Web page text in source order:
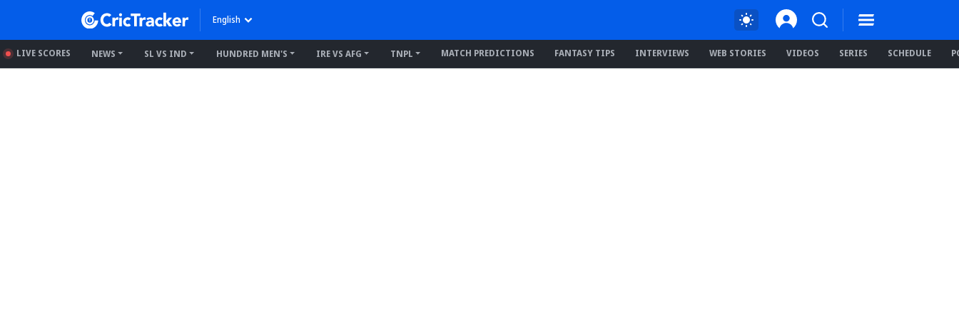
English
LIVE SCORES NEWS SL VS IND HUNDRED MEN'S IRE VS AFG TNPL MATCH PREDICTIONS FANTASY TIPS INTERVIEWS WEB STORIES VIDEOS SERIES SCHEDULE